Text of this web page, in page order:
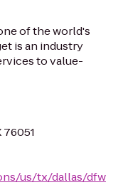
of the world's
is an industry
to value-
76051
us/tx/dallas/dfw